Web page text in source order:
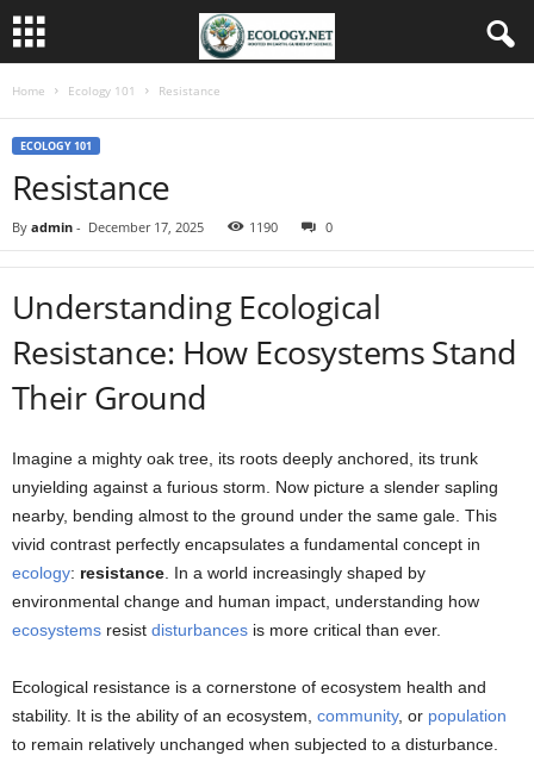
Home Ecology 101 Resistance
ECOLOGY 101
Resistance
By admin - December 17, 2025 1190 0
Understanding Ecological
Resistance: How Ecosystems Stand
Their Ground
Imagine a mighty oak tree, its roots deeply anchored, its trunk
unyielding against a furious storm. Now picture a slender sapling
nearby, bending almost to the ground under the same gale. This
vivid contrast perfectly encapsulates a fundamental concept in
ecology: resistance . In a world increasingly shaped by
environmental change and human impact, understanding how
ecosystems resist disturbances is more critical than ever.
Ecological resistance is a cornerstone of ecosystem health and
stability. It is the ability of an ecosystem, community, or population
to remain relatively unchanged when subjected to a disturbance.